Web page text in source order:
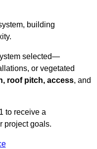
building
selected—
or vegetated
roof pitch, access, and
to receive a
project goals.